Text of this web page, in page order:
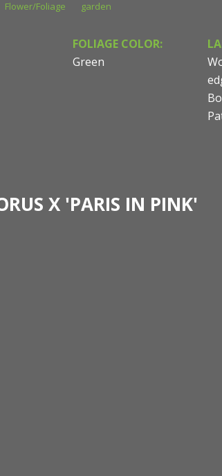
Flower/Foliage
garden
FOLIAGE COLOR:
Green
X 'PARIS IN PINK'